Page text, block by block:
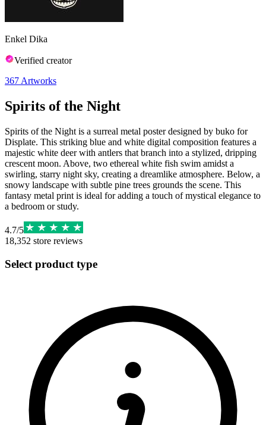
Enkel Dika
Verified creator
367 Artworks
Spirits of the Night
Spirits of the Night is a surreal metal poster designed by buko for
Displate. This striking blue and white digital composition features a
majestic white deer with antlers that branch into a stylized, dripping
crescent moon. Above, two ethereal white fish swim amidst a
swirling, starry night sky, creating a dreamlike atmosphere. Below, a
snowy landscape with subtle pine trees grounds the scene. This
fantasy metal print is ideal for adding a touch of mystical elegance to
a bedroom or study.
4.7/5
18,352 store reviews
Select product type